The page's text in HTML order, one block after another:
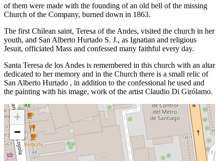
of them were made with the founding of an old bell of the missing
Church of the Company, burned down in 1863.
The first Chilean saint, Teresa of the Andes, visited the church in her
youth, and San Alberto Hurtado S. J., as Ignatian and religious
Jesuit, officiated Mass and confessed many faithful every day.
Santa Teresa de los Andes is remembered in this church with an altar
dedicated to her memory and in the Church there is a small relic of
San Alberto Hurtado , in addition to the confessional he used and
the painting with his image, work of the artist Claudio Di Girólamo.
+
−